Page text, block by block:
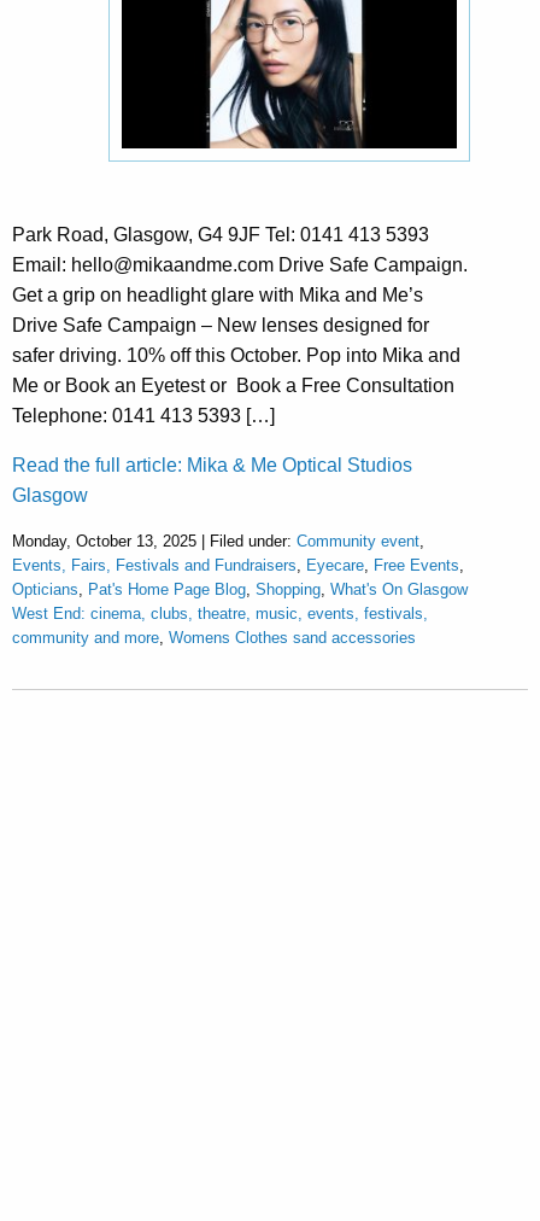
Park Road, Glasgow, G4 9JF Tel: 0141 413 5393
Email: hello@mikaandme.com Drive Safe Campaign.
Get a grip on headlight glare with Mika and Me’s
Drive Safe Campaign – New lenses designed for
safer driving. 10% off this October. Pop into Mika and
Me or Book an Eyetest or Book a Free Consultation
Telephone: 0141 413 5393 […]
Read the full article: Mika & Me Optical Studios
Glasgow
Monday, October 13, 2025 | Filed under: Community event,
Events, Fairs, Festivals and Fundraisers, Eyecare, Free Events,
Opticians, Pat's Home Page Blog, Shopping, What's On Glasgow
West End: cinema, clubs, theatre, music, events, festivals,
community and more, Womens Clothes sand accessories